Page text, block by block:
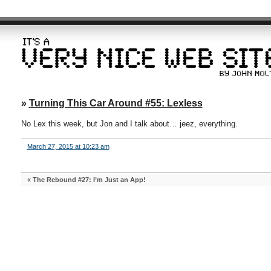
» Turning This Car Around #55: Lexless
No Lex this week, but Jon and I talk about… jeez, everything.
March 27, 2015 at 10:23 am
« The Rebound #27: I’m Just an App!